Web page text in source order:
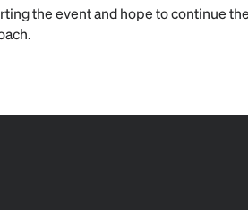
the event and hope to continue